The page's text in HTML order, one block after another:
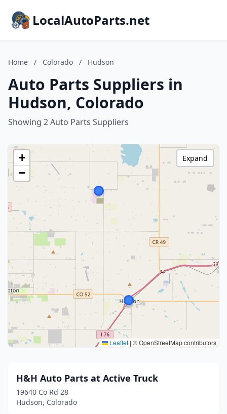
LocalAutoParts.net
Home / Colorado / Hudson
Auto Parts Suppliers in
Hudson, Colorado
Showing 2 Auto Parts Suppliers
+
−
Leaflet | © OpenStreetMap contributors
Expand
H&H Auto Parts at Active Truck
19640 Co Rd 28
Hudson, Colorado